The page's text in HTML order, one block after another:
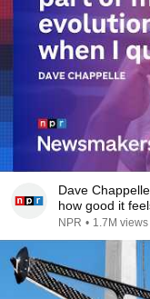
Dave
how good it
NPR • 1.7M views